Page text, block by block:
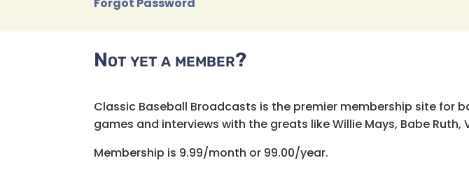
Forgot Password
Not yet a member?
Classic Baseball Broadcasts is the premier membership site
games and interviews with the greats like Willie Mays, Babe Ruth,
Membership is 9.99/month or 99.00/year.